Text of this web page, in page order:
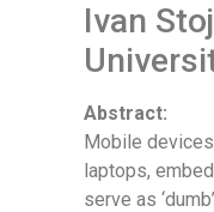
Ivan
Abstract:
Mobile
laptops,
serve as